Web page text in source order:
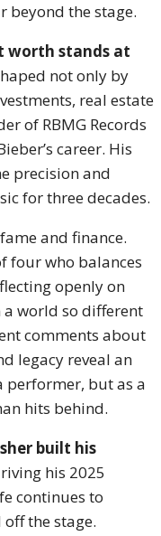
beyond the stage.
worth stands at
not only by
real estate
of RBMG Records
career. His
precision and
for three decades.
and finance.
four who balances
openly on
world so different
comments about
legacy reveal an
but as a
hits behind.
built his
his 2025
continues to
the stage.